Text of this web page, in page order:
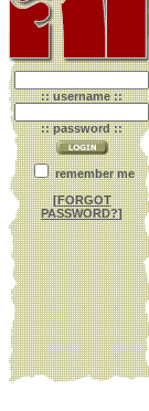
:: username ::
:: password ::
remember me
[FORGOT
PASSWORD?]